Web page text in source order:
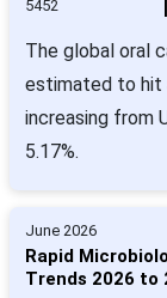
5452
The global oral
estimated to hit
increasing from
5.17%.
June 2026
Rapid
Trends 2026 to